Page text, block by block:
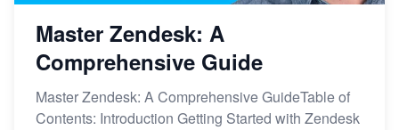
Master Zendesk: A
Comprehensive Guide
Master Zendesk: A Comprehensive GuideTable of
Contents: Introduction Getting Started with Zendesk